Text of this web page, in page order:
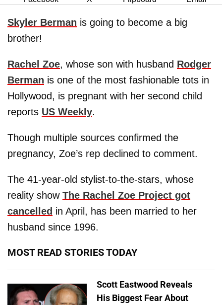
Skyler Berman is going to become a big
brother!
Rachel Zoe, whose son with husband Rodger
Berman is one of the most fashionable tots in
Hollywood, is pregnant with her second child
reports US Weekly.
Though multiple sources confirmed the
pregnancy, Zoe’s rep declined to comment.
The 41-year-old stylist-to-the-stars, whose
reality show The Rachel Zoe Project got
cancelled in April, has been married to her
husband since 1996.
MOST READ STORIES TODAY
Scott Eastwood Reveals
His Biggest Fear About